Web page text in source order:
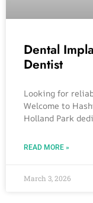
Dental
Dentist
Looking for
Welcome to
Holland Park
READ MORE »
March 3, 2026